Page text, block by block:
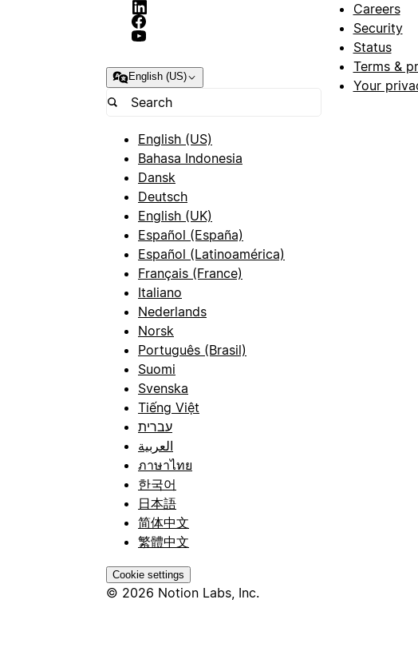
English (US)
English (US)
Bahasa Indonesia
Dansk
Deutsch
English (UK)
Español (España)
Español (Latinoamérica)
Français (France)
Italiano
Nederlands
Norsk
Português (Brasil)
Suomi
Svenska
Tiếng Việt
עברית
العربية
ภาษาไทย
한국어
日本語
简体中文
繁體中文
Cookie settings
© 2026 Notion Labs, Inc.
Careers
Security
Status
Terms &
Your